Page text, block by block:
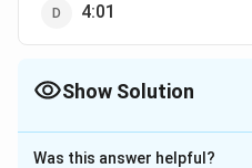
4:01
Show Solution
The Correct Option isD
Was this answer helpful?